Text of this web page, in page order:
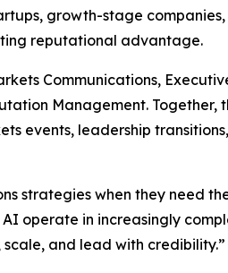
growth-stage
reputational advantage.
Communications,
Management. Together,
events, leadership
strategies when they need
operate in increasingly
and lead with credibility.”